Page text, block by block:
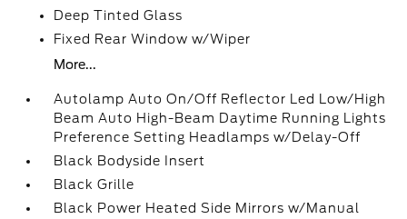
Deep Tinted Glass
Fixed Rear Window w/Wiper
More...
Autolamp Auto On/Off Reflector Led Low/High
Beam Auto High-Beam Daytime Running Lights
Preference Setting Headlamps w/Delay-Off
Black Bodyside Insert
Black Grille
Black Power Heated Side Mirrors w/Manual